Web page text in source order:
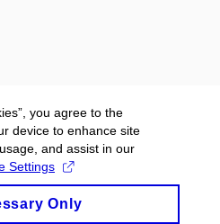
you agree to the
device to enhance site
and assist in our
Settings
Only